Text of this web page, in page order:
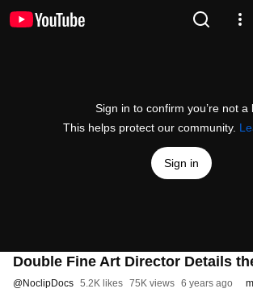
Sign in to confirm you’re not a
This helps protect our community.
Sign in
Double Fine Art Director Details
@NoclipDocs 5.2K likes 75K views 6 years ago